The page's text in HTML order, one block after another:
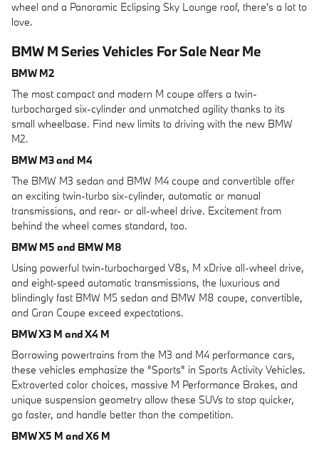
wheel and a Panoramic Eclipsing Sky Lounge roof, there's a lot to
love.
BMW M Series Vehicles For Sale Near Me
BMW M2
The most compact and modern M coupe offers a twin-
turbocharged six-cylinder and unmatched agility thanks to its
small wheelbase. Find new limits to driving with the new BMW
M2.
BMW M3 and M4
The BMW M3 sedan and BMW M4 coupe and convertible offer
an exciting twin-turbo six-cylinder, automatic or manual
transmissions, and rear- or all-wheel drive. Excitement from
behind the wheel comes standard, too.
BMW M5 and BMW M8
Using powerful twin-turbocharged V8s, M xDrive all-wheel drive,
and eight-speed automatic transmissions, the luxurious and
blindingly fast BMW M5 sedan and BMW M8 coupe, convertible,
and Gran Coupe exceed expectations.
BMW X3 M and X4 M
Borrowing powertrains from the M3 and M4 performance cars,
these vehicles emphasize the "Sports" in Sports Activity Vehicles.
Extroverted color choices, massive M Performance Brakes, and
unique suspension geometry allow these SUVs to stop quicker,
go faster, and handle better than the competition.
BMW X5 M and X6 M